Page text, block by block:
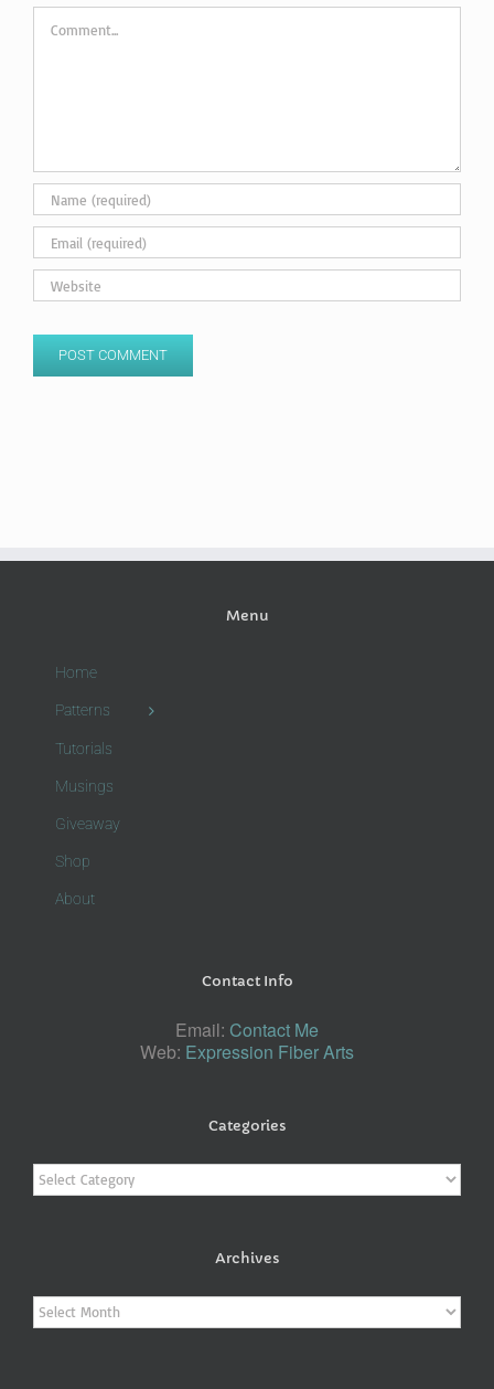
Comment
Menu
Home
Patterns
Tutorials
Musings
Giveaway
Shop
About
Contact Info
Email: Contact Me
Web: Expression Fiber Arts
Categories
Categories
Archives
Archives